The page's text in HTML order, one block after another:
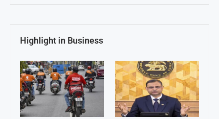
Highlight in Business